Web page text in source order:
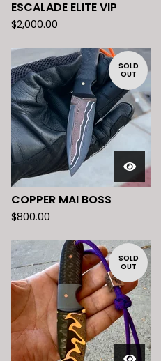
ESCALADE ELITE VIP
$2,000.00
SOLD
OUT
COPPER MAI BOSS
$800.00
SOLD
OUT